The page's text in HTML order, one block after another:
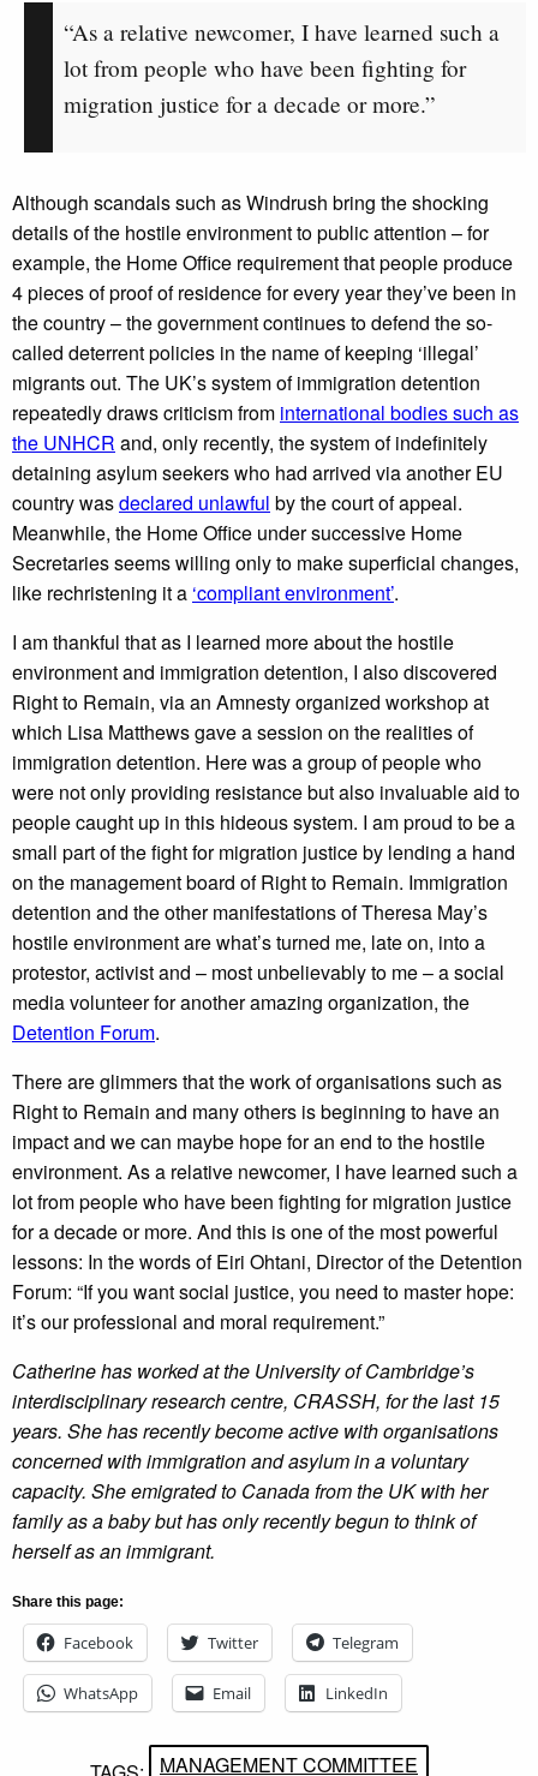
“As a relative newcomer, I have learned such a
lot from people who have been fighting for
migration justice for a decade or more.”
Although scandals such as Windrush bring the shocking
details of the hostile environment to public attention – for
example, the Home Office requirement that people produce
4 pieces of proof of residence for every year they’ve been in
the country – the government continues to defend the so-
called deterrent policies in the name of keeping ‘illegal’
migrants out. The UK’s system of immigration detention
repeatedly draws criticism from international bodies such as
the UNHCR and, only recently, the system of indefinitely
detaining asylum seekers who had arrived via another EU
country wasdeclared unlawful by the court of appeal.
Meanwhile, the Home Office under successive Home
Secretaries seems willing only to make superficial changes,
like rechristening it a ‘compliant environment’.
I am thankful that as I learned more about the hostile
environment and immigration detention, I also discovered
Right to Remain, via an Amnesty organized workshop at
which Lisa Matthews gave a session on the realities of
immigration detention. Here was a group of people who
were not only providing resistance but also invaluable aid to
people caught up in this hideous system. I am proud to be a
small part of the fight for migration justice by lending a hand
on the management board of Right to Remain. Immigration
detention and the other manifestations of Theresa May’s
hostile environment are what’s turned me, late on, into a
protestor, activist and – most unbelievably to me – a social
media volunteer for another amazing organization, the
Detention Forum.
There are glimmers that the work of organisations such as
Right to Remain and many others is beginning to have an
impact and we can maybe hope for an end to the hostile
environment. As a relative newcomer, I have learned such a
lot from people who have been fighting for migration justice
for a decade or more. And this is one of the most powerful
lessons: In the words of Eiri Ohtani, Director of the Detention
Forum: “If you want social justice, you need to master hope:
it’s our professional and moral requirement.”
Catherine has worked at the University of Cambridge’s
interdisciplinary research centre, CRASSH, for the last 15
years. She has recently become active with organisations
concerned with immigration and asylum in a voluntary
capacity. She emigrated to Canada from the UK with her
family as a baby but has only recently begun to think of
herself as an immigrant.
Share this page:
Facebook Twitter Telegram
WhatsApp Email LinkedIn
MANAGEMENT COMMITTEE